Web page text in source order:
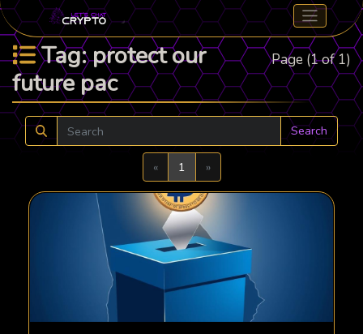
Tag: protect our
future pac
Page (1 of 1)
Search
«Previous
1 »Next